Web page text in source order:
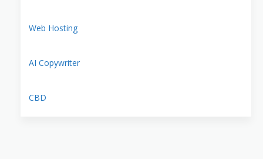
Web Hosting
AI Copywriter
CBD